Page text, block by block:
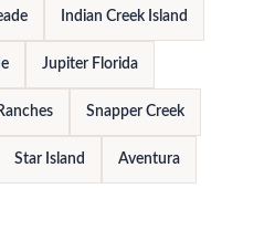
Indian Creek Island
Jupiter Florida
Snapper Creek
Star Island Aventura